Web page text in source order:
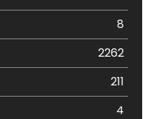
8
2262
211
4